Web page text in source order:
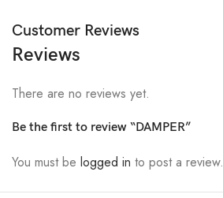
Customer Reviews
Reviews
There are no reviews yet.
Be the first to review “DAMPER”
You must belogged in to post a review.